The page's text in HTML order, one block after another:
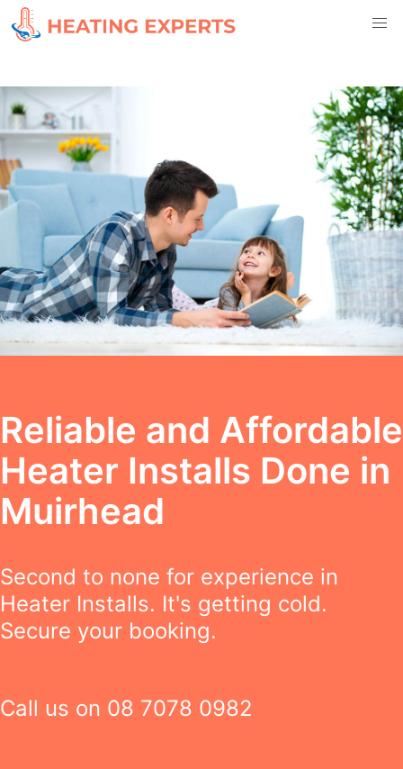
Reliable and Affordable
Heater Installs Done in
Muirhead
Second to none for experience in
Heater Installs. It's getting cold.
Secure your booking.
Call us on 08 7078 0982